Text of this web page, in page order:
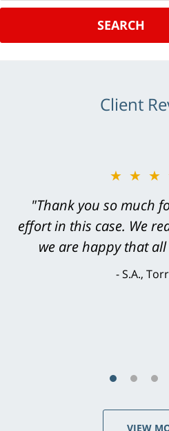
SEARCH
Client
"Greg Hill did an
level. He was
knowledgeable,
brilliant. He
VIEW